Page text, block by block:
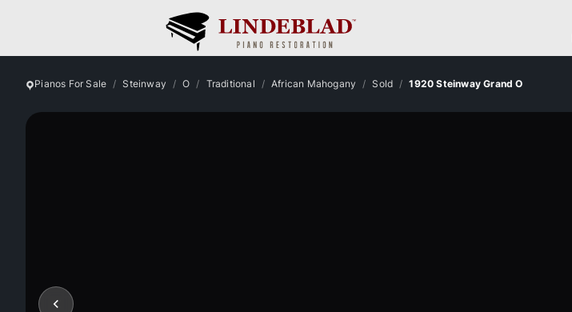
Pianos For Sale Steinway O Traditional African Mahogany Sold 1920 Steinway Grand O